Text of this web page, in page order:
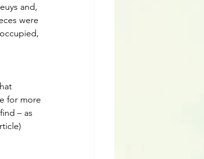
and,
were
for more
– as